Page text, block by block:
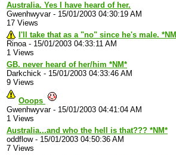
Australia. Yes I have heard of her.
Gwenhwyvar- 15/01/2003 04:30:19 AM
17 Views
I'll take that as a "no" since he's male.
Rinoa- 15/01/2003 04:33:11 AM
1 Views
GB. never heard of her/him *NM*
Darkchick - 15/01/2003 04:33:46 AM
9 Views
Ooops
Gwenhwyvar- 15/01/2003 04:41:04 AM
1 Views
Australia...and who the hell is that??? *NM*
oddflow- 15/01/2003 04:50:36 AM
7 Views